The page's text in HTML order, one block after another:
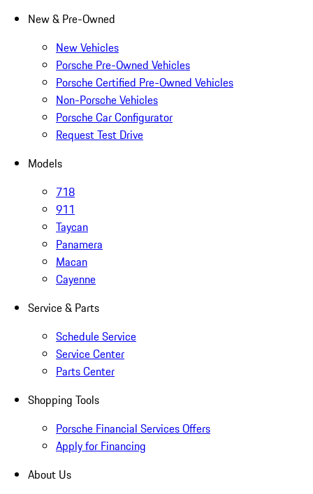
New & Pre-Owned
New Vehicles
Porsche Pre-Owned Vehicles
Porsche Certified Pre-Owned Vehicles
Non-Porsche Vehicles
Porsche Car Configurator
Request Test Drive
Models
718
911
Taycan
Panamera
Macan
Cayenne
Service & Parts
Schedule Service
Service Center
Parts Center
Shopping Tools
Porsche Financial Services Offers
Apply for Financing
About Us